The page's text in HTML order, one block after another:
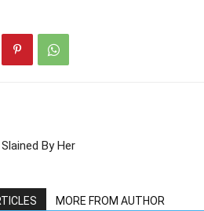
By Her
MORE FROM AUTHOR